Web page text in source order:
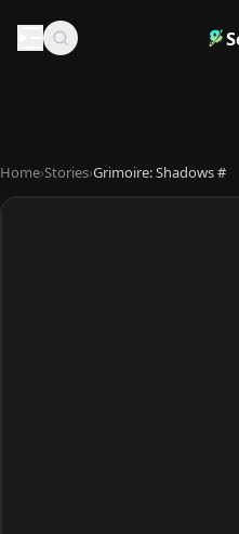
Home›Stories›Grimoire: Shadows #